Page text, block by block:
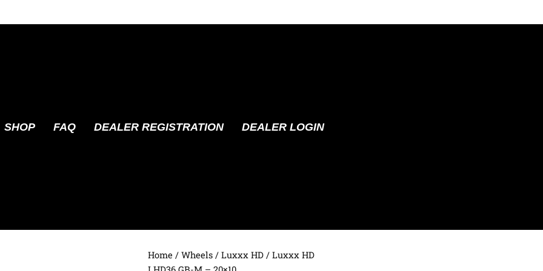
SHOP FAQ DEALER REGISTRATION DEALER LOGIN
Home / Wheels / Luxxx HD / Luxxx HD